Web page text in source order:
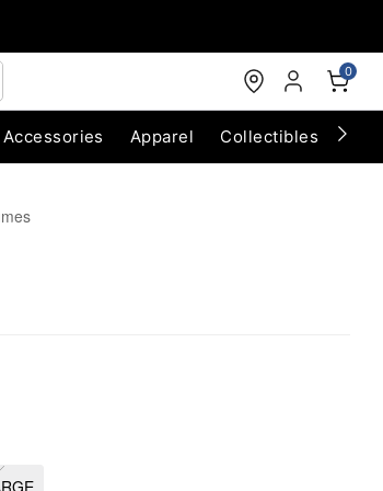
0
Apparel Collectibles